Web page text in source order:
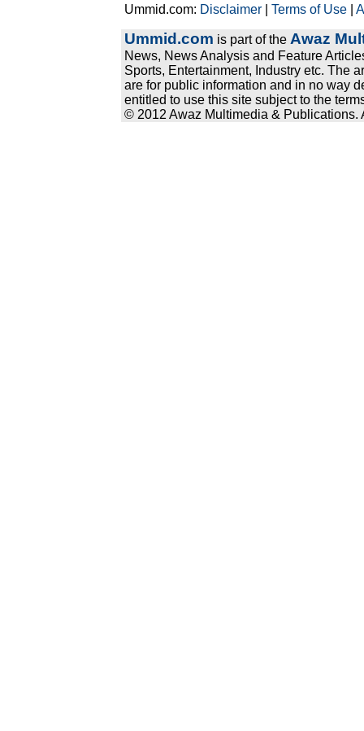
Ummid.com: Disclaimer |Terms of Use |
Ummid.com is part of the Awaz
News, News Analysis and Feature
Sports, Entertainment, Industry etc. The
are for public information and in no way
entitled to use this site subject to the
© 2012 Awaz Multimedia & Publications.